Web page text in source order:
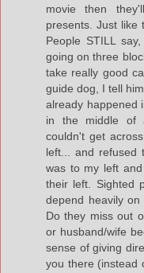
movie then
presents. Just like
People STILL
going on three
take really good
guide dog, I tell
already happened
in the middle of
couldn't get
left... and refused
was to my left
their left. Sighted
depend heavily
Do they miss out
or husband/wife
sense of giving
you there (instead